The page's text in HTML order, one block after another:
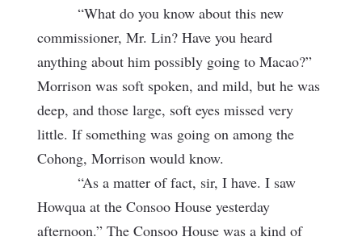
“What do you know about this new
commissioner, Mr. Lin? Have you heard
anything about him possibly going to Macao?”
Morrison was soft spoken, and mild, but he was
deep, and those large, soft eyes missed very
little. If something was going on among the
Cohong, Morrison would know.
“As a matter of fact, sir, I have. I saw
Howqua at the Consoo House yesterday
afternoon.” The Consoo House was a kind of